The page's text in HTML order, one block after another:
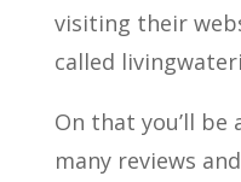
visiting their
called
On that you’ll be
many reviews